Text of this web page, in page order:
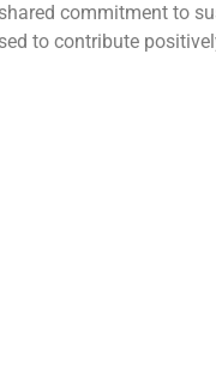
commitment to
to contribute